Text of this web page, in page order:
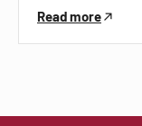
Read more